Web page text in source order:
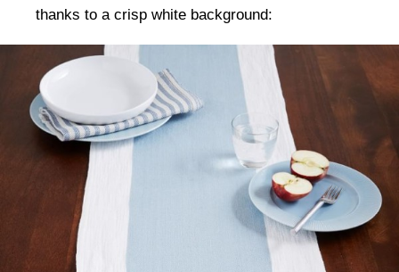
thanks to a crisp white background: